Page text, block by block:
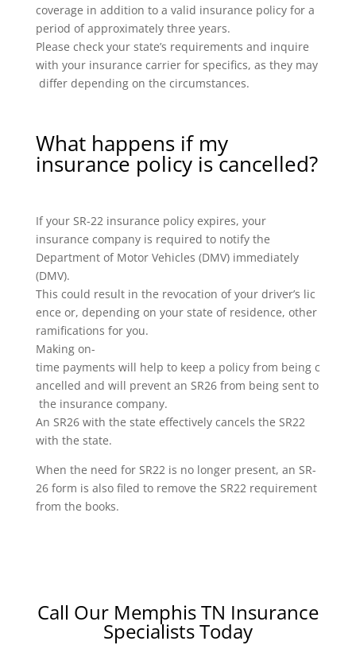
coverage in addition to a valid insurance policy for a
period of approximately three years.
Please check your state’s requirements and inquire
with your insurance carrier for specifics, as they may
differ depending on the circumstances.
What happens if my
insurance policy is cancelled?
If your SR-22 insurance policy expires, your
insurance company is required to notify the
Department of Motor Vehicles (DMV) immediately
(DMV).
This could result in the revocation of your driver’s lic
ence or, depending on your state of residence, other
ramifications for you.
Making on-
time payments will help to keep a policy from being c
ancelled and will prevent an SR26 from being sent to
the insurance company.
An SR26 with the state effectively cancels the SR22
with the state.
When the need for SR22 is no longer present, an SR-
26 form is also filed to remove the SR22 requirement
from the books.
Call Our Memphis TN Insurance
Specialists Today